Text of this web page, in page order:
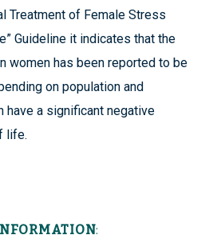
Treatment of Female Stress
Guideline it indicates that the
women has been reported to be
on population and
have a significant negative
life.
: